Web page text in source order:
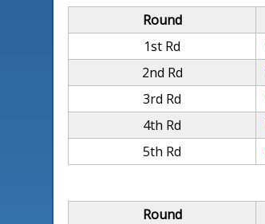
Round
1st Rd
2nd Rd
3rd Rd
4th Rd
5th Rd
Round